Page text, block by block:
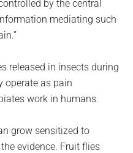
by the central
mediating such
released in insects during
operate as pain
work in humans.
grow sensitized to
evidence. Fruit flies